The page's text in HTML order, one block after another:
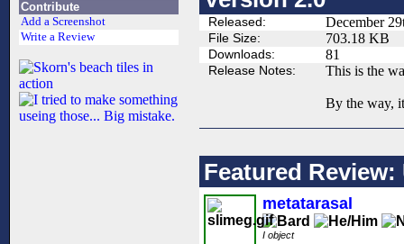
Contribute
Add a Screenshot
Write a Review
Released: December
File Size: 703.18 KB
Downloads: 81
Release Notes: This is the
By the way,
Featured
metatarasal
I object